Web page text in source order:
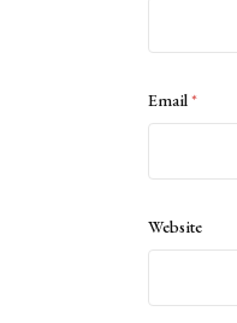
Email*
Website